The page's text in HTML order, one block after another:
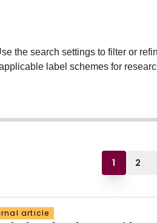
the search settings to filter or
label schemes for
1 2
article